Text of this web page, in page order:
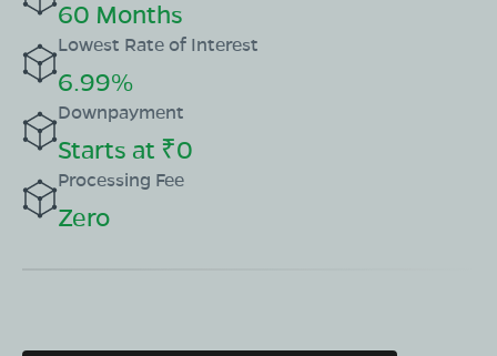
60 Months
Lowest Rate of Interest
6.99%
Downpayment
Starts at ₹0
Processing Fee
Zero